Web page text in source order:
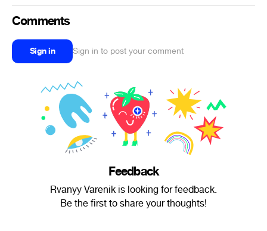
Comments
Sign in Sign in to post your comment
Feedback
Rvanyy Varenik is looking for feedback.
Be the first to share your thoughts!